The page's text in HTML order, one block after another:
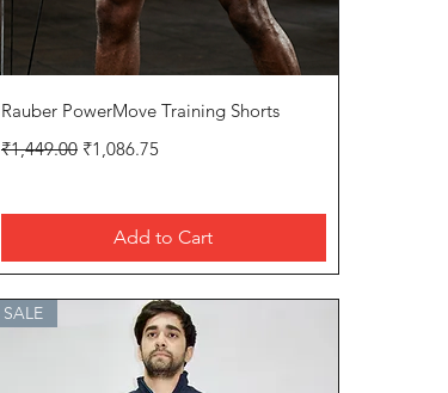
Quick View
Rauber PowerMove Training Shorts
Regular Price
₹1,449.00 Sale Price
₹1,086.75
Add to Cart
SALE